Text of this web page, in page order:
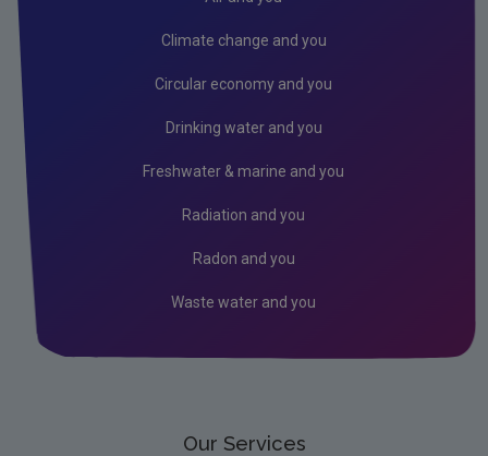
Climate change and you
Circular economy and you
Drinking water and you
Freshwater & marine and you
Radiation and you
Radon and you
Waste water and you
Our Services